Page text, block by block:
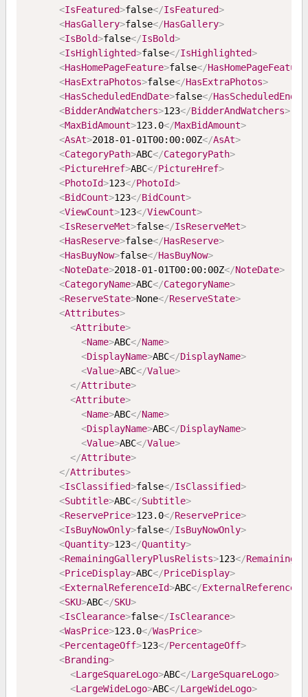
<IsFeatured>false</IsFeatured>
<HasGallery>false</HasGallery>
<IsBold>false</IsBold>
<IsHighlighted>false</IsHighlighted>
<HasHomePageFeature>false</HasHomePageFeature
<HasExtraPhotos>false</HasExtraPhotos>
<HasScheduledEndDate>false</
<BidderAndWatchers>123</BidderAndWatchers>
<MaxBidAmount>123.0</MaxBidAmount>
<AsAt>2018-01-01T00:00:00Z</AsAt>
<CategoryPath>ABC</CategoryPath>
<PictureHref>ABC</PictureHref>
<PhotoId>123</PhotoId>
<BidCount>123</BidCount>
<ViewCount>123</ViewCount>
<IsReserveMet>false</IsReserveMet>
<HasReserve>false</HasReserve>
<HasBuyNow>false</HasBuyNow>
<NoteDate>2018-01-01T00:00:00Z</NoteDate>
<CategoryName>ABC</CategoryName>
<ReserveState>None</ReserveState>
<Attributes>
<Attribute>
<Name>ABC</Name>
<DisplayName>ABC</DisplayName>
<Value>ABC</Value>
</Attribute>
<Attribute>
<Name>ABC</Name>
<DisplayName>ABC</DisplayName>
<Value>ABC</Value>
</Attribute>
</Attributes>
<IsClassified>false</IsClassified>
<Subtitle>ABC</Subtitle>
<ReservePrice>123.0</ReservePrice>
<IsBuyNowOnly>false</IsBuyNowOnly>
<Quantity>123</Quantity>
<RemainingGalleryPlusRelists>123</
<PriceDisplay>ABC</PriceDisplay>
<ExternalReferenceId>ABC</ExternalReferenceId
<SKU>ABC</SKU>
<IsClearance>false</IsClearance>
<WasPrice>123.0</WasPrice>
<PercentageOff>123</PercentageOff>
<Branding>
<LargeSquareLogo>ABC</LargeSquareLogo>
<LargeWideLogo>ABC</LargeWideLogo>